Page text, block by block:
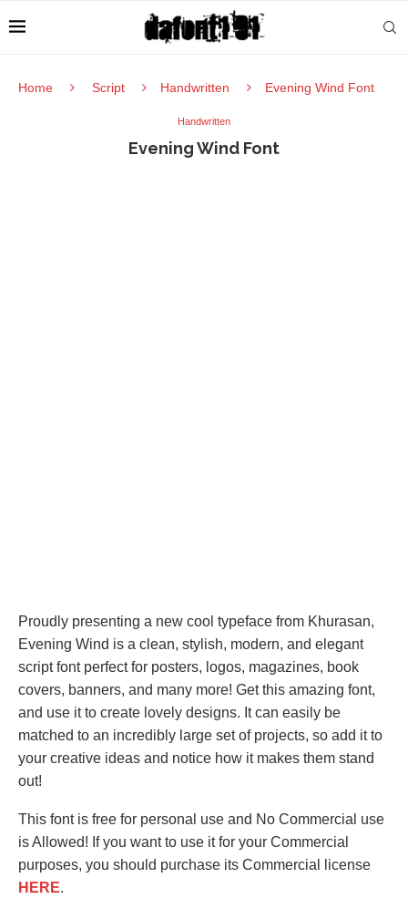
Home Script Handwritten Evening Wind Font
Handwritten
Evening Wind Font
Proudly presenting a new cool typeface from Khurasan,
Evening Wind is a clean, stylish, modern, and elegant
script font perfect for posters, logos, magazines, book
covers, banners, and many more! Get this amazing font,
and use it to create lovely designs. It can easily be
matched to an incredibly large set of projects, so add it to
your creative ideas and notice how it makes them stand
out!
This font is free for personal use and No Commercial use
is Allowed! If you want to use it for your Commercial
purposes, you should purchase its Commercial license
HERE.